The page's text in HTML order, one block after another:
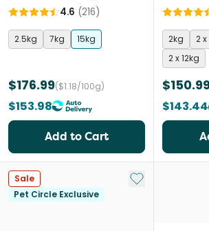
4.6 (216)
2.5kg 7kg 15kg
$176.99($1.18/100g)
$153.98
Add to Cart
Chicken
2kg 2
2 x 12kg
$143.44
Sale
Pet Circle Exclusive
Add to My List